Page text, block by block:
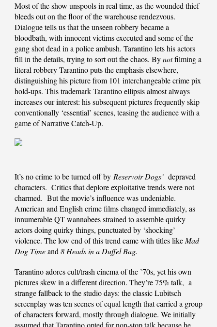
Most of the show unspools in real time, as the wounded thief
bleeds out on the floor of the warehouse rendezvous.
Dialogue tells us that the unseen robbery became a
bloodbath, with innocent victims executed and some of the
gang shot dead in a police ambush. Tarantino lets his actors
fill in the details, trying to sort out the chaos. Bynotfilming a
literal robbery Tarantino puts the emphasis elsewhere,
distinguishing his picture from 101 interchangeable crime pix
hold-ups. This trademark Tarantino ellipsis almost always
increases our interest: his subsequent pictures frequently skip
conventionally ‘essential’ scenes, teasing the audience with a
game of Narrative Catch-Up.
It’s no crime to be turned off by Reservoir Dogs’ depraved
characters. Critics that deplore exploitative trends were not
charmed. But the movie’s influence was undeniable.
American and English crime films changed immediately, as
innumerable QT wannabees strained to assemble quirky
actors doing quirky things, punctuated by ‘shocking’
violence. The low end of this trend came with titles likeMad
Dog Timeand8 Heads in a Duffel Bag.
Tarantino adores cult/trash cinema of the ’70s, yet his own
pictures skew in a different direction. They’re 75% talk, a
strange fallback to the studio days: the classic Lubitsch
screenplay was ten scenes of equal length that carried a group
of characters forward, mostly through dialogue. We initially
assumed that Tarantino opted for non-stop talk because he